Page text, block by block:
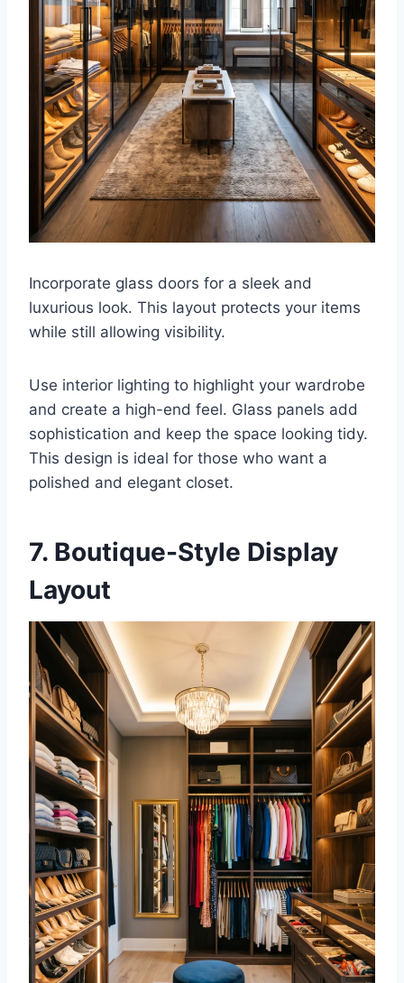
Incorporate glass doors for a sleek and
luxurious look. This layout protects your items
while still allowing visibility.
Use interior lighting to highlight your wardrobe
and create a high-end feel. Glass panels add
sophistication and keep the space looking tidy.
This design is ideal for those who want a
polished and elegant closet.
7. Boutique-Style Display
Layout